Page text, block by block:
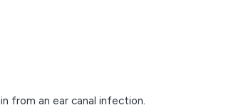
from an ear canal infection.